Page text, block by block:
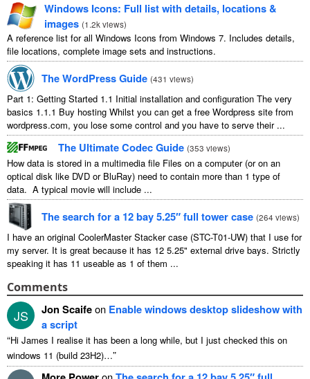
Windows Icons: Full list with details, locations &
images (1.2k views)
A reference list for all Windows Icons from Windows 7. Includes details,
file locations, complete image sets and instructions.
The WordPress Guide (431 views)
Part 1: Getting Started 1.1 Initial installation and configuration The very
basics 1.1.1 Buy hosting Whilst you can get a free Wordpress site from
wordpress.com, you lose some control and you have to serve their ...
The Ultimate Codec Guide (353 views)
How data is stored in a multimedia file Files on a computer (or on an
optical disk like DVD or BluRay) need to contain more than 1 type of
data. A typical movie will include ...
The search for a 12 bay 5.25″ full tower case (264 views)
I have an original CoolerMaster Stacker case (STC-T01-UW) that I use for
my server. It is great because it has 12 5.25" external drive bays. Strictly
speaking it has 11 useable as 1 of them ...
Comments
JS Jon Scaifeon Enable windows desktop slideshow with
a script
“Hi James I realise it has been a long while, but I just checked this on
windows 11 (build 23H2)…”